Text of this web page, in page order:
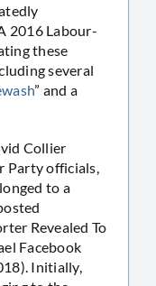
2016 Labour-
these
several
” and a
Collier
Party officials,
to a
Revealed To
Facebook
Initially,